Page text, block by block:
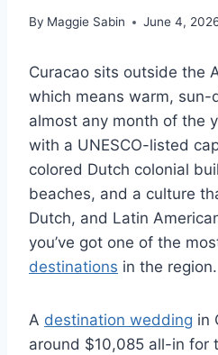
By Maggie Sabin June 4,
Curacao sits outside the
which means warm,
almost any month of the
with a UNESCO-listed
colored Dutch colonial
beaches, and a culture
Dutch, and Latin
you’ve got one of the
destinations in the region.
A destination wedding in
around $10,085 all-in for